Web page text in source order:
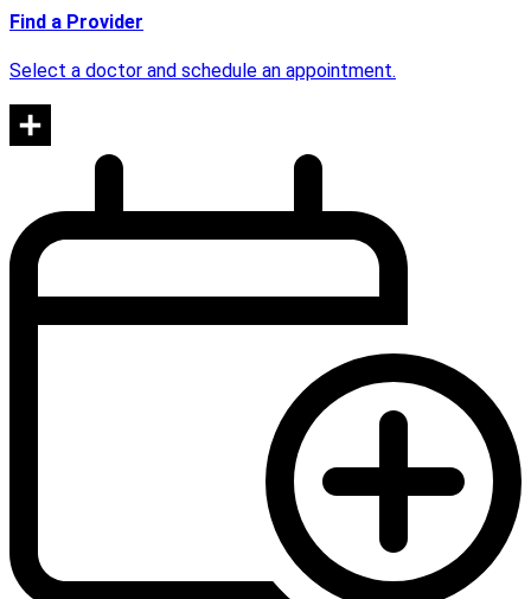
Find a Provider
Select a doctor and schedule an appointment.